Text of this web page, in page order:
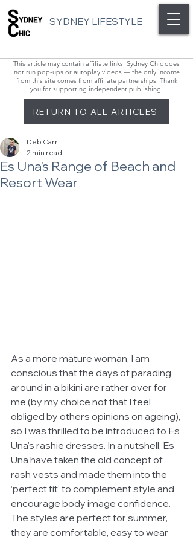
SYDNEY LIFESTYLE
This article may contain affiliate links. Sydney Chic does
not run pop-ups or autoplay videos — the only income
from this site comes from affiliate partnerships. Thank
you for supporting independent publishing.
RETURN TO ALL ARTICLES
Es Una's Range of Beach and
Resort Wear
Deb Carr
2 min read
As a more mature woman, I am
conscious that the days of parading
around in a bikini are rather over for
me (by my choice not that I feel
obliged by others opinions on ageing),
so I was thrilled to be introduced to Es
Una's rashie dresses. In a nutshell, Es
Una have taken the old concept of
rash vests and made them into the
‘perfect fit' to complement style and
encourage body image confidence.
The styles are perfect for summer,
they are comfortable, easy to wear